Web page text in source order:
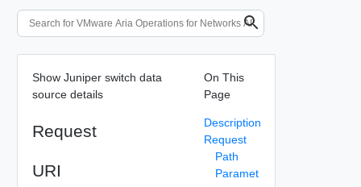
Show Juniper switch data
source details
Request
URI
On This
Page
Description
Request
Path
Paramet